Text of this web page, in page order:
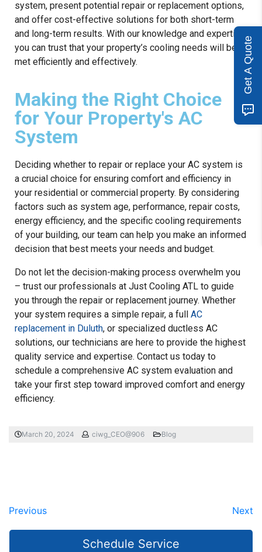
system, present potential repair or replacement options,
and offer cost-effective solutions for both short-term
and long-term results. With our knowledge and expertise,
you can trust that your property’s cooling needs will be
met efficiently and effectively.
Making the Right Choice
for Your Property's AC
System
Deciding whether to repair or replace your AC system is
a crucial choice for ensuring comfort and efficiency in
your residential or commercial property. By considering
factors such as system age, performance, repair costs,
energy efficiency, and the specific cooling requirements
of your building, our team can help you make an informed
decision that best meets your needs and budget.
Do not let the decision-making process overwhelm you
– trust our professionals at Just Cooling ATL to guide
you through the repair or replacement journey. Whether
your system requires a simple repair, a full AC
replacement in Duluth, or specialized ductless AC
solutions, our technicians are here to provide the highest
quality service and expertise. Contact us today to
schedule a comprehensive AC system evaluation and
take your first step toward improved comfort and energy
efficiency.
March 20, 2024 ciwg_CEO@906 Blog
Previous Next
Schedule Service
Get A Quote